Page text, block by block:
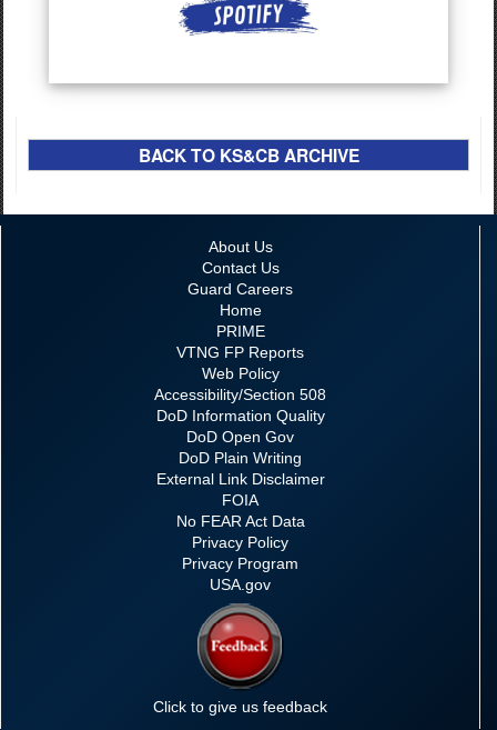
BACK TO KS&CB ARCHIVE
About Us
Contact Us
Guard Careers
Home
PRIME
VTNG FP Reports
Web Policy
Accessibility/Section 508
DoD Information Quality
DoD Open Gov
DoD Plain Writing
External Link Disclaimer
FOIA
No FEAR Act Data
Privacy Policy
Privacy Program
USA.gov
Click to give us feedback